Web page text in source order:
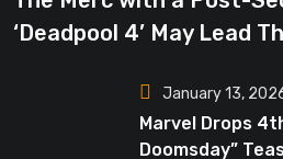
‘Deadpool 4’ May Lead
January 13,
Marvel Drops
Doomsday”